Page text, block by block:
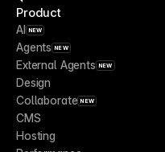
Product
AI NEW
Agents NEW
External Agents NEW
Design
Collaborate NEW
CMS
Hosting